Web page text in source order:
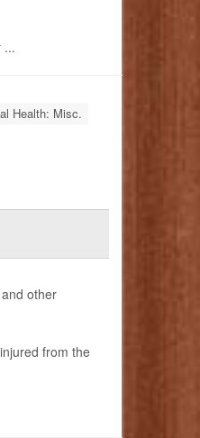
...
Health: Misc.
other
from the